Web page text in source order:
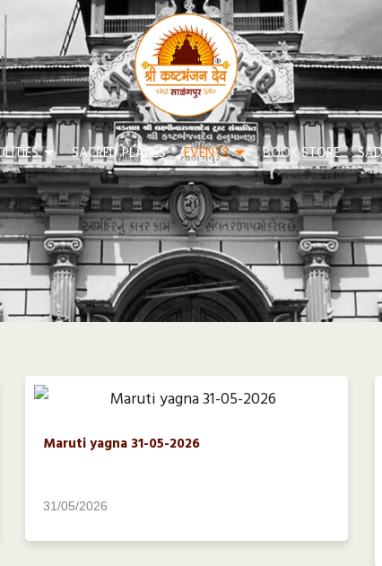
SACRED PLACES EVENTS BOOK STORE
Maruti yagna 31-05-2026
31/05/2026